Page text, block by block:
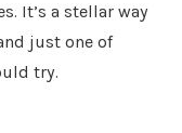
It’s a stellar way
just one of
try.